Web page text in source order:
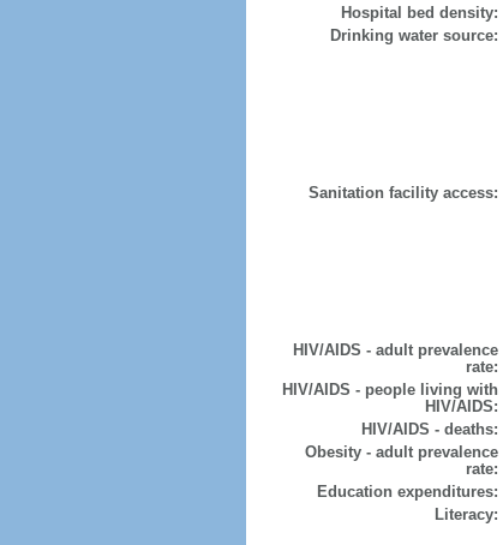
Hospital bed density:
Drinking water source:
Sanitation facility access:
HIV/AIDS - adult prevalence
rate:
HIV/AIDS - people living with
HIV/AIDS:
HIV/AIDS - deaths:
Obesity - adult prevalence
rate:
Education expenditures:
Literacy: